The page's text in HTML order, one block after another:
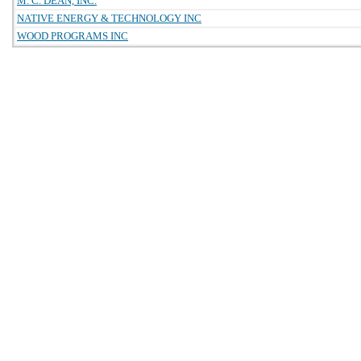
NATIVE ENERGY & TECHNOLOGY INC
WOOD PROGRAMS INC